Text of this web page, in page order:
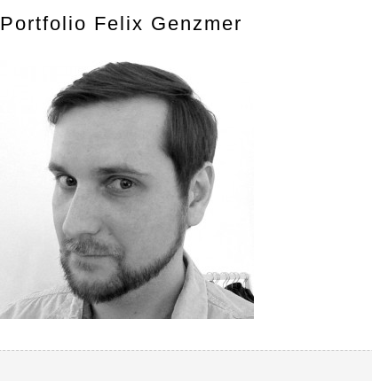
Portfolio Felix Genzmer